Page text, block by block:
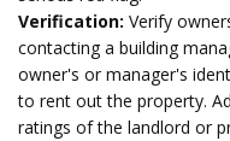
Verification: Verify
contacting a building
owner's or manager's
to rent out the property.
ratings of the landlord or